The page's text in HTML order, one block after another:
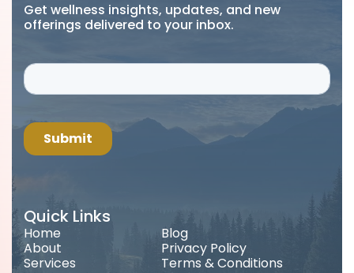
Get wellness insights, updates, and new
offerings delivered to your inbox.
Quick Links
Home
About
Services
Blog
Privacy Policy
Terms & Conditions